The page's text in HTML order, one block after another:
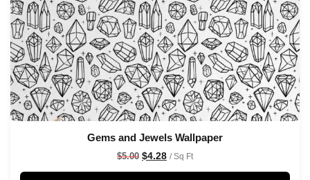
Gems and Jewels Wallpaper
$5.00 $4.28 / Sq Ft